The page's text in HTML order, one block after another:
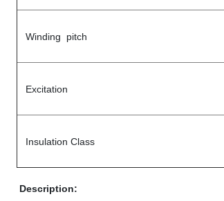
Winding pitch
Excitation
Insulation Class
Description: